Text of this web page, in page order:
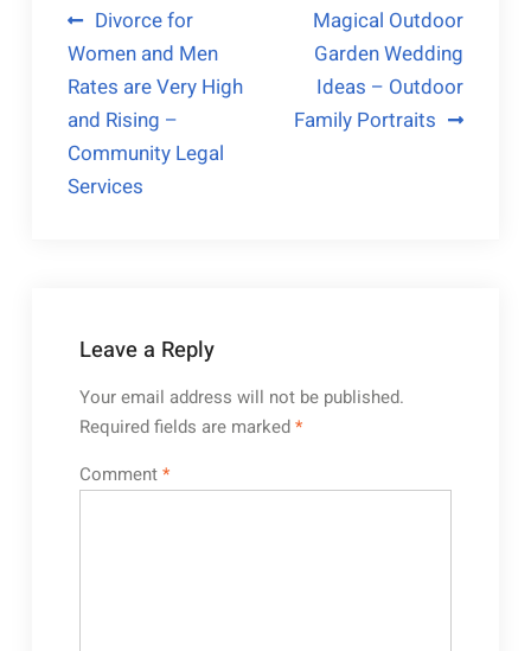
Post
navigation
Divorce for
Women and Men
Rates are Very High
and Rising –
Community Legal
Services
Magical Outdoor
Garden Wedding
Ideas – Outdoor
Family Portraits
Leave a Reply
Your email address will not be published.
Required fields are marked*
Comment*